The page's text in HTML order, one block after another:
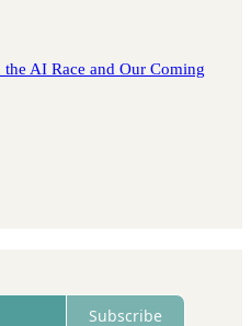
AI Race and Our Coming
Subscribe